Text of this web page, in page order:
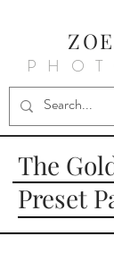
The
Preset